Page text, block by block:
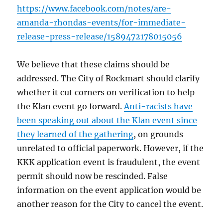
https://www.facebook.com/notes/are-
amanda-rhondas-events/for-immediate-
release-press-release/1589472178015056
We believe that these claims should be
addressed. The City of Rockmart should clarify
whether it cut corners on verification to help
the Klan event go forward. Anti-racists have
been speaking out about the Klan event since
they learned of the gathering, on grounds
unrelated to official paperwork. However, if the
KKK application event is fraudulent, the event
permit should now be rescinded. False
information on the event application would be
another reason for the City to cancel the event.